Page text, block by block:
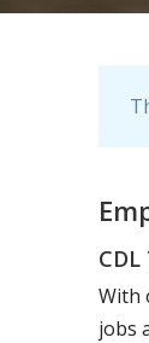
With
jobs